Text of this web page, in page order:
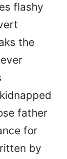
flashy
the
father
for
by